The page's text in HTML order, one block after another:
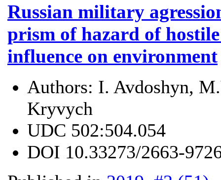
Russian military
prism of hazard of
influence on environment
Authors: I. Avdoshyn,
Kryvych
UDC 502:504.054
DOI 10.33273/2663-